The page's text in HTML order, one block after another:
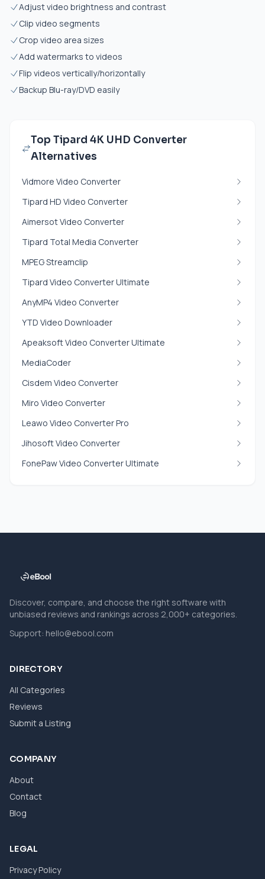
Adjust video brightness and contrast
Clip video segments
Crop video area sizes
Add watermarks to videos
Flip videos vertically/horizontally
Backup Blu-ray/DVD easily
Top Tipard 4K UHD Converter
Alternatives
Vidmore Video Converter
Tipard HD Video Converter
Aimersot Video Converter
Tipard Total Media Converter
MPEG Streamclip
Tipard Video Converter Ultimate
AnyMP4 Video Converter
YTD Video Downloader
Apeaksoft Video Converter Ultimate
MediaCoder
Cisdem Video Converter
Miro Video Converter
Leawo Video Converter Pro
Jihosoft Video Converter
FonePaw Video Converter Ultimate
Discover, compare, and choose the right software with
unbiased reviews and rankings across 2,000+ categories.
Support: hello@ebool.com
DIRECTORY
All Categories
Reviews
Submit a Listing
COMPANY
About
Contact
Blog
LEGAL
Privacy Policy